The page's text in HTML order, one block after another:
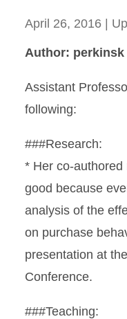
April 26, 2016 |
Author: perkinsk
Assistant
following:
###Research:
* Her co-authored
good because
analysis of the
on purchase
presentation at
Conference.
###Teaching: